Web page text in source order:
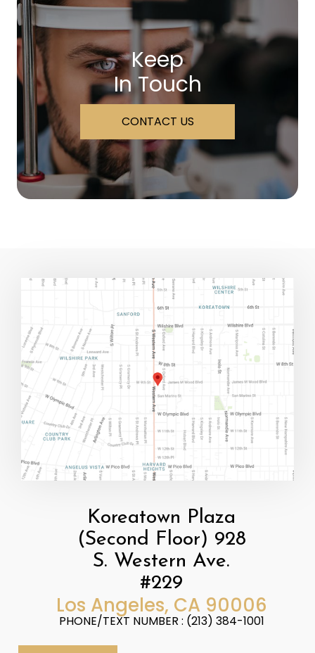
Keep
In Touch
CONTACT US
Koreatown Plaza
(Second Floor) 928
S. Western Ave.
#229
​​​​​​​Los Angeles, CA 90006
PHONE/TEXT NUMBER : (213) 384-1001